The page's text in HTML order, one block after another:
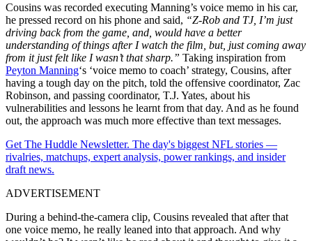
Cousins was recorded executing Manning’s voice memo in his car,
he pressed record on his phone and said, “Z-Rob and TJ, I’m just
driving back from the game, and, would have a better
understanding of things after I watch the film, but, just coming away
from it just felt like I wasn’t that sharp.” Taking inspiration from
Peyton Manning‘s ‘voice memo to coach’ strategy, Cousins, after
having a tough day on the pitch, told the offensive coordinator, Zac
Robinson, and passing coordinator, T.J. Yates, about his
vulnerabilities and lessons he learnt from that day. And as he found
out, the approach was much more effective than text messages.
Get The Huddle Newsletter. The day's biggest NFL stories —
rivalries, matchups, expert analysis, power rankings, and insider
draft news.
ADVERTISEMENT
During a behind-the-camera clip, Cousins revealed that after that
one voice memo, he really leaned into that approach. And why